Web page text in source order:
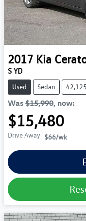
2017 Kia
S YD
Used Sedan
Was $15,990, now:
$15,480
Drive Away $66/wk